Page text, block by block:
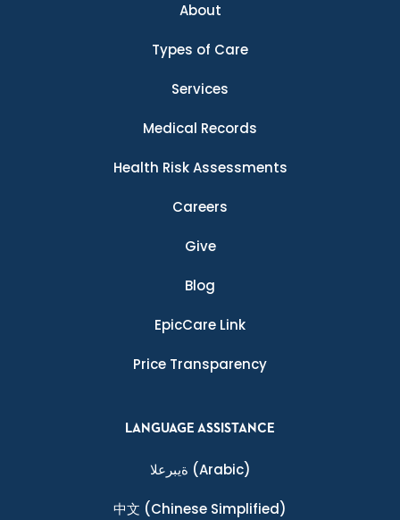
About
Types of Care
Services
Medical Records
Health Risk Assessments
Careers
Give
Blog
EpicCare Link
Price Transparency
LANGUAGE ASSISTANCE
ةيبرعلا (Arabic)
中文 (Chinese Simplified)